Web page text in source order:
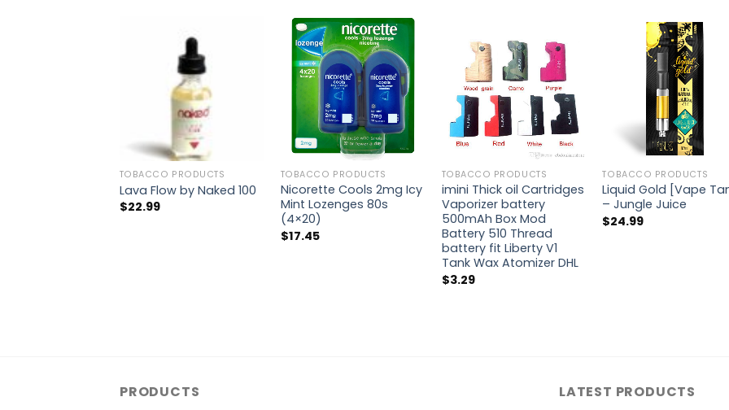
TOBACCO PRODUCTS
Lava Flow by Naked 100
$22.99
TOBACCO PRODUCTS
Nicorette Cools 2mg Icy
Mint Lozenges 80s
(4×20)
$17.45
TOBACCO PRODUCTS
imini Thick oil Cartridges
Vaporizer battery
500mAh Box Mod
Battery 510 Thread
battery fit Liberty V1
Tank Wax Atomizer DHL
$3.29
TOBACCO PRODUCTS
Liquid Gold [Vape
– Jungle Juice
$24.99
PRODUCTS LATEST PRODUCTS